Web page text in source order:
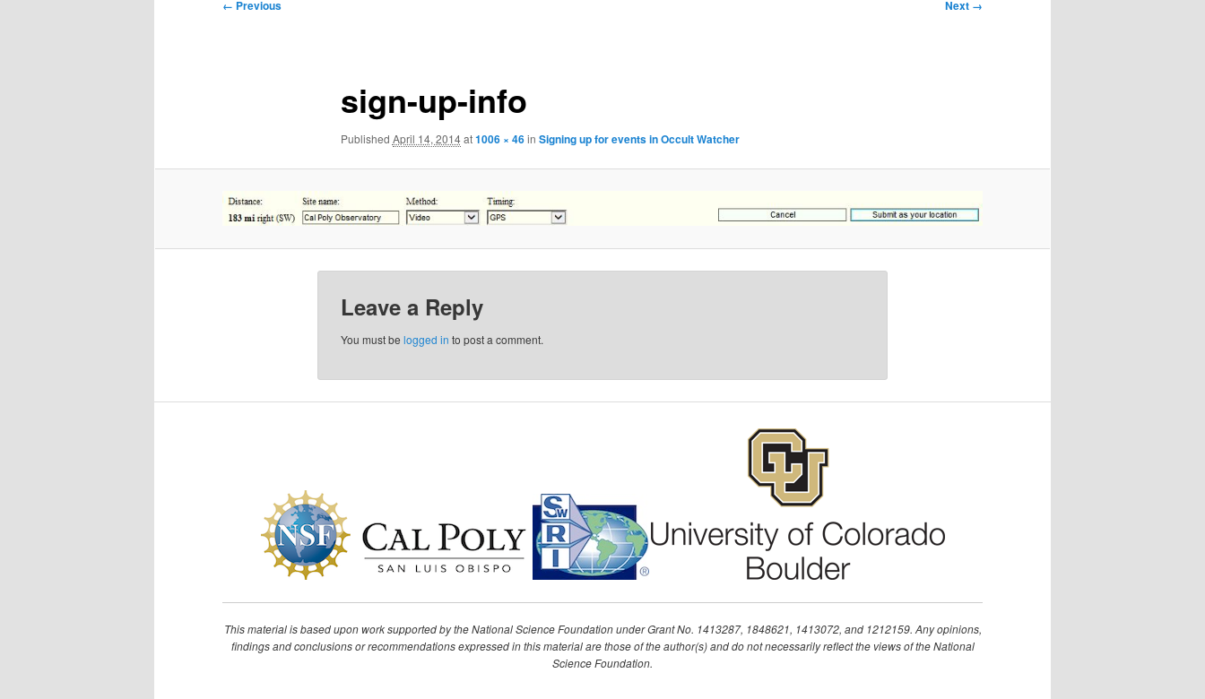
Image
← Previous Next →
sign-up-info
Published April 14, 2014at1006 × 46in Signing up for events in Occult Watcher
Leave a Reply
You must be logged in to post a comment.
This material is based upon work supported by the National Science Foundation under Grant No. 1413287, 1848621, 1413072, and 1212159. Any opinions,
findings and conclusions or recommendations expressed in this material are those of the author(s) and do not necessarily reflect the views of the National
Science Foundation.